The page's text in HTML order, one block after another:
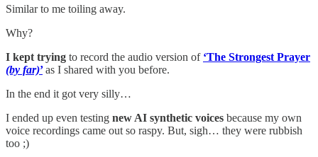
Similar to me toiling away.
Why?
I kept trying to record the audio version of ‘The Strongest Prayer
(by far)’ as I shared with you before.
In the end it got very silly…
I ended up even testing new AI synthetic voices because my own
voice recordings came out so raspy. But, sigh… they were rubbish
too ;)